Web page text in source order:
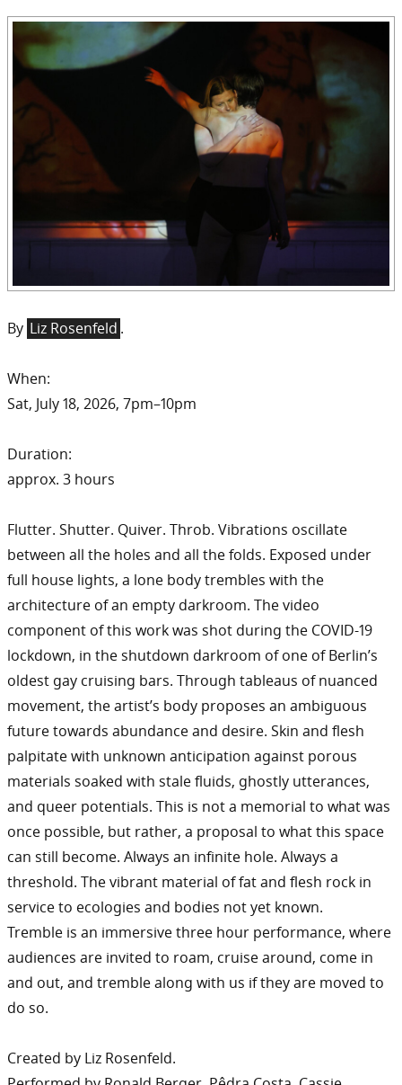
By Liz Rosenfeld .
When:
Sat, July 18, 2026, 7pm–10pm
Duration:
approx. 3 hours
Flutter. Shutter. Quiver. Throb. Vibrations oscillate
between all the holes and all the folds. Exposed under
full house lights, a lone body trembles with the
architecture of an empty darkroom. The video
component of this work was shot during the COVID-19
lockdown, in the shutdown darkroom of one of Berlin’s
oldest gay cruising bars. Through tableaus of nuanced
movement, the artist’s body proposes an ambiguous
future towards abundance and desire. Skin and flesh
palpitate with unknown anticipation against porous
materials soaked with stale fluids, ghostly utterances,
and queer potentials. This is not a memorial to what was
once possible, but rather, a proposal to what this space
can still become. Always an infinite hole. Always a
threshold. The vibrant material of fat and flesh rock in
service to ecologies and bodies not yet known.
Tremble is an immersive three hour performance, where
audiences are invited to roam, cruise around, come in
and out, and tremble along with us if they are moved to
do so.
Created by Liz Rosenfeld.